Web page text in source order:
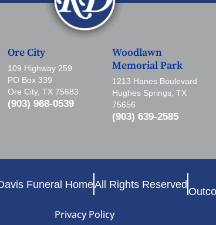
Ore City
109 Highway 259
PO Box 339
Ore City, TX 75683
(903) 968-0539
Woodlawn
Memorial Park
1213 Hanes Boulevard
Hughes Springs, TX
75656
(903) 639-2585
Funeral HomeAll Rights Reserved
Privacy Policy